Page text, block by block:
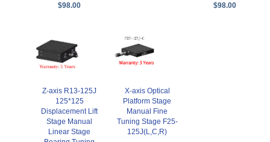
$98.00
$98.00
Z-axis R13-125J
125*125
Displacement Lift
Stage Manual
Linear Stage
X-axis Optical
Platform Stage
Manual Fine
Tuning Stage F25-
125J(L,C,R)